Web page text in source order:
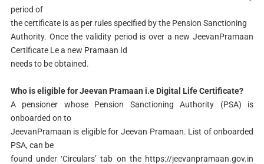
period of
the certificate is as per rules specified by the Pension Sanctioning
Authority. Once the validity period is over a new JeevanPramaan
Certificate Le a new Pramaan Id
needs to be obtained.
Who is eligible for Jeevan Pramaan i.e Digital Life Certificate?
A pensioner whose Pension Sanctioning Authority (PSA) is
onboarded on to
JeevanPramaan is eligible for Jeevan Pramaan. List of onboarded
PSA, can be
found under ‘Circulars’ tab on the https://jeevanpramaan.gov.in